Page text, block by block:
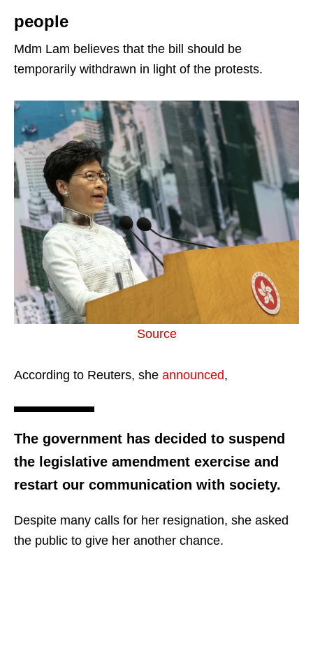
people
Mdm Lam believes that the bill should be
temporarily withdrawn in light of the protests.
Source
According to Reuters, she announced,
The government has decided to suspend
the legislative amendment exercise and
restart our communication with society.
Despite many calls for her resignation, she asked
the public to give her another chance.